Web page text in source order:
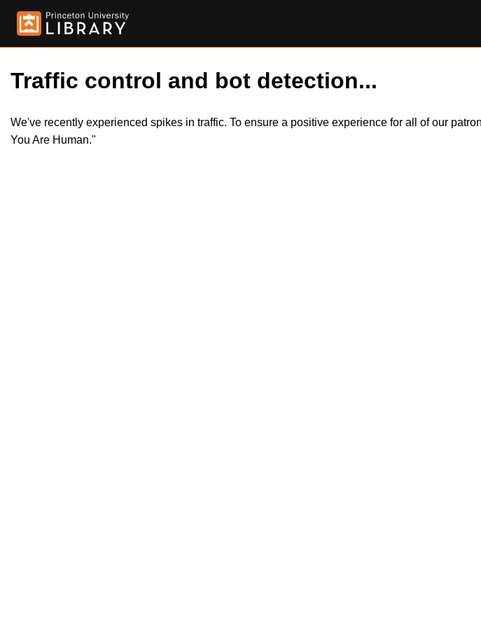
Traffic control and bot detection...
We've recently experienced spikes in traffic. To ensure a positive experience for all of our
You Are Human."